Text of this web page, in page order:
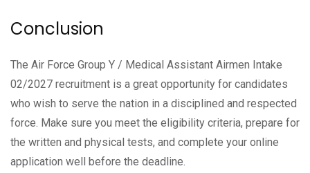
Conclusion
The Air Force Group Y / Medical Assistant Airmen Intake
02/2027 recruitment is a great opportunity for candidates
who wish to serve the nation in a disciplined and respected
force. Make sure you meet the eligibility criteria, prepare for
the written and physical tests, and complete your online
application well before the deadline.